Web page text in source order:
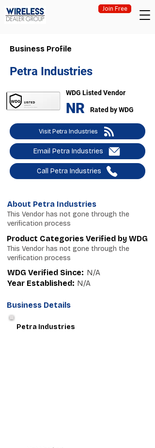
Join Free
Business Profile
Petra Industries
WDG Listed Vendor
NR Rated by WDG
Visit Petra Industries
Email Petra Industries
Call Petra Industries
About Petra Industries
This Vendor has not gone through the
verification process
Product Categories Verified by WDG
This Vendor has not gone through the
verification process
WDG Verified Since: N/A
Year Established: N/A
Business Details
Petra Industries